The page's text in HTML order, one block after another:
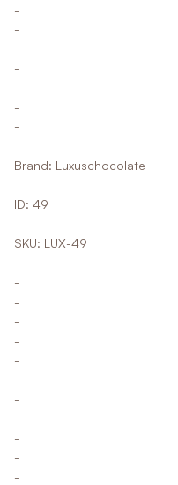
-
-
-
-
-
-
-
Brand: Luxuschocolate
ID: 49
SKU: LUX-49
-
-
-
-
-
-
-
-
-
-
-